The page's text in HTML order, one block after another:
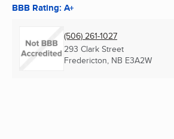
BBB Rating: A+
(506) 261-1027
293 Clark Street
Fredericton, NB E3A2W